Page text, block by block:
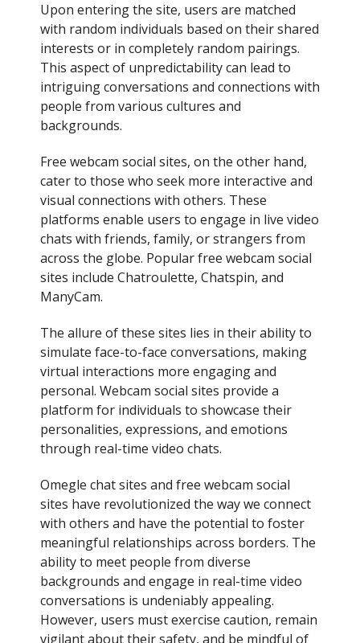
Upon entering the site, users are matched
with random individuals based on their shared
interests or in completely random pairings.
This aspect of unpredictability can lead to
intriguing conversations and connections with
people from various cultures and
backgrounds.
Free webcam social sites, on the other hand,
cater to those who seek more interactive and
visual connections with others. These
platforms enable users to engage in live video
chats with friends, family, or strangers from
across the globe. Popular free webcam social
sites include Chatroulette, Chatspin, and
ManyCam.
The allure of these sites lies in their ability to
simulate face-to-face conversations, making
virtual interactions more engaging and
personal. Webcam social sites provide a
platform for individuals to showcase their
personalities, expressions, and emotions
through real-time video chats.
Omegle chat sites and free webcam social
sites have revolutionized the way we connect
with others and have the potential to foster
meaningful relationships across borders. The
ability to meet people from diverse
backgrounds and engage in real-time video
conversations is undeniably appealing.
However, users must exercise caution, remain
vigilant about their safety, and be mindful of